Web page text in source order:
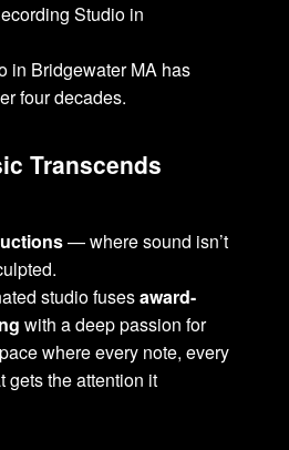
Studio in
in Bridgewater MA has
four decades.
Transcends
— where sound isn’t
studio fusesaward-
with a deep passion for
where every note, every
gets the attention it